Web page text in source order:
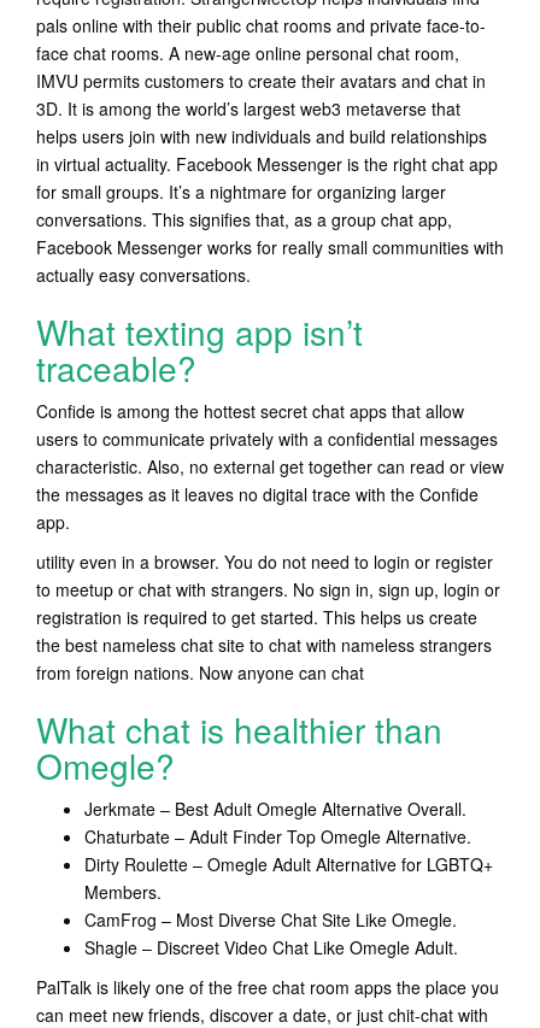
pals online with their public chat rooms and private face-to-
face chat rooms. A new-age online personal chat room,
IMVU permits customers to create their avatars and chat in
3D. It is among the world’s largest web3 metaverse that
helps users join with new individuals and build relationships
in virtual actuality. Facebook Messenger is the right chat app
for small groups. It’s a nightmare for organizing larger
conversations. This signifies that, as a group chat app,
Facebook Messenger works for really small communities with
actually easy conversations.
What texting app isn’t
traceable?
Confide is among the hottest secret chat apps that allow
users to communicate privately with a confidential messages
characteristic. Also, no external get together can read or view
the messages as it leaves no digital trace with the Confide
app.
utility even in a browser. You do not need to login or register
to meetup or chat with strangers. No sign in, sign up, login or
registration is required to get started. This helps us create
the best nameless chat site to chat with nameless strangers
from foreign nations. Now anyone can chat
What chat is healthier than
Omegle?
Jerkmate – Best Adult Omegle Alternative Overall.
Chaturbate – Adult Finder Top Omegle Alternative.
Dirty Roulette – Omegle Adult Alternative for LGBTQ+
Members.
CamFrog – Most Diverse Chat Site Like Omegle.
Shagle – Discreet Video Chat Like Omegle Adult.
PalTalk is likely one of the free chat room apps the place you
can meet new friends, discover a date, or just chit-chat with